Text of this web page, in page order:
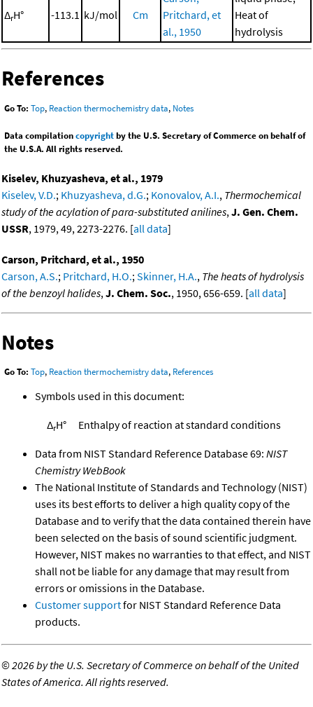
ΔrH° -113.1 kJ/mol Cm
Pritchard, et
al., 1950
Heat of
hydrolysis
References
Go To: Top, Reaction thermochemistry data, Notes
Data compilationcopyrightby the U.S. Secretary of Commerce on behalf of
the U.S.A. All rights reserved.
Kiselev, Khuzyasheva, et al., 1979
Kiselev, V.D.; Khuzyasheva, d.G.; Konovalov, A.I., Thermochemical
study of the acylation of para-substituted anilines, J. Gen. Chem.
USSR, 1979, 49, 2273-2276. [all data]
Carson, Pritchard, et al., 1950
Carson, A.S.; Pritchard, H.O.; Skinner, H.A., The heats of hydrolysis
of the benzoyl halides, J. Chem. Soc., 1950, 656-659. [all data]
Notes
Go To: Top, Reaction thermochemistry data, References
Symbols used in this document:
ΔrH° Enthalpy of reaction at standard conditions
Data from NIST Standard Reference Database 69: NIST
Chemistry WebBook
The National Institute of Standards and Technology (NIST)
uses its best efforts to deliver a high quality copy of the
Database and to verify that the data contained therein have
been selected on the basis of sound scientific judgment.
However, NIST makes no warranties to that effect, and NIST
shall not be liable for any damage that may result from
errors or omissions in the Database.
Customer supportfor NIST Standard Reference Data
products.
©2026 by the U.S. Secretary of Commerce on behalf of the United
States of America. All rights reserved.